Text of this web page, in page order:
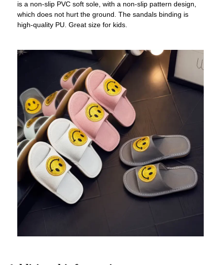
is a non-slip PVC soft sole, with a non-slip pattern design,
which does not hurt the ground. The sandals binding is
high-quality PU. Great size for kids.